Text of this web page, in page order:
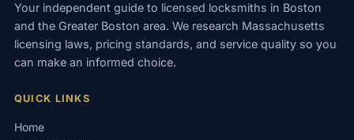
Your independent guide to licensed locksmiths in Boston
and the Greater Boston area. We research Massachusetts
licensing laws, pricing standards, and service quality so you
can make an informed choice.
QUICK LINKS
Home